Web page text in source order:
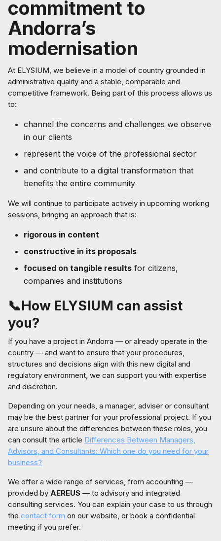
commitment to
Andorra’s
modernisation
At ELYSIUM, we believe in a model of country grounded in
administrative quality and a stable, comparable and
competitive framework. Being part of this process allows us
to:
channel the concerns and challenges we observe
in our clients
represent the voice of the professional sector
and contribute to a digital transformation that
benefits the entire community
We will continue to participate actively in upcoming working
sessions, bringing an approach that is:
rigorous in content
constructive in its proposals
focused on tangible results for citizens,
companies and institutions
📞How ELYSIUM can assist
you?
If you have a project in Andorra — or already operate in the
country — and want to ensure that your procedures,
structures and decisions align with this new digital and
regulatory environment, we can support you with expertise
and discretion.
Depending on your needs, a manager, adviser or consultant
may be the best partner for your professional project. If you
are unsure about the differences between these roles, you
can consult the article Differences Between Managers,
Advisors, and Consultants: Which one do you need for your
business?
We offer a wide range of services, from accounting —
provided by AEREUS — to advisory and integrated
consulting services. You can explain your case to us through
the contact form on our website, or book a confidential
meeting if you prefer.